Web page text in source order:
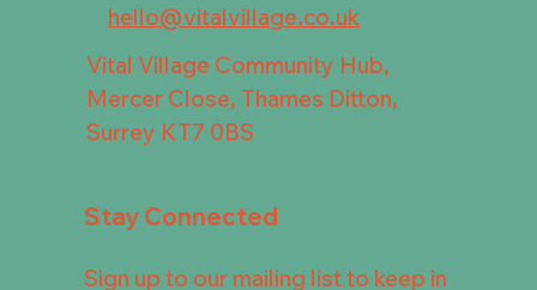
hello@vitalvillage.co.uk
Vital Village Community Hub,
Mercer Close, Thames Ditton,
Surrey KT7 0BS
Stay Connected
Sign up to our mailing list to keep in